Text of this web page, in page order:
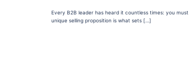
Every B2B leader has heard it countless times: you must
unique selling proposition is what sets […]